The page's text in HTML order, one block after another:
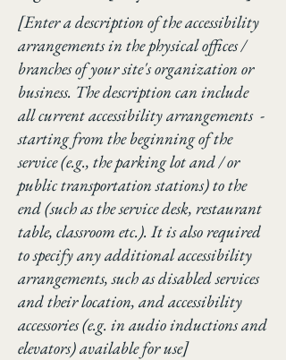
[Enter a description of the accessibility
arrangements in the physical offices /
branches of your site's organization or
business. The description can include
all current accessibility arrangements -
starting from the beginning of the
service (e.g., the parking lot and / or
public transportation stations) to the
end (such as the service desk, restaurant
table, classroom etc.). It is also required
to specify any additional accessibility
arrangements, such as disabled services
and their location, and accessibility
accessories (e.g. in audio inductions and
elevators) available for use]